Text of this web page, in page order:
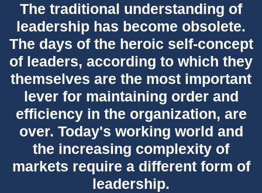
The traditional understanding of
leadership has become obsolete.
The days of the heroic self-concept
of leaders, according to which they
themselves are the most important
lever for maintaining order and
efficiency in the organization, are
over. Today's working world and
the increasing complexity of
markets require a different form of
leadership.